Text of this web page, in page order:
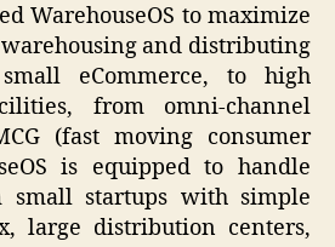
WarehouseOS to maximize
and distributing
eCommerce, to high
from omni-channel
(fast moving consumer
is equipped to handle
small startups with simple
large distribution centers,